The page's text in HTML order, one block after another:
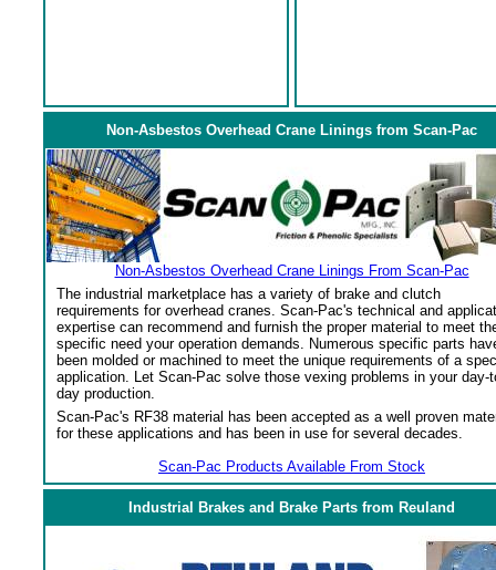
Non-Asbestos Overhead Crane Linings from Scan-Pac
Non-Asbestos Overhead Crane Linings From Scan-Pac
The industrial marketplace has a variety of brake and clutch
requirements for overhead cranes. Scan-Pac's technical and
expertise can recommend and furnish the proper material to meet
specific need your operation demands. Numerous specific parts
been molded or machined to meet the unique requirements of a
application. Let Scan-Pac solve those vexing problems in your day-
day production.
Scan-Pac's RF38 material has been accepted as a well proven
for these applications and has been in use for several decades.
Scan-Pac Products Available From Stock
Industrial Brakes and Brake Parts from Reuland